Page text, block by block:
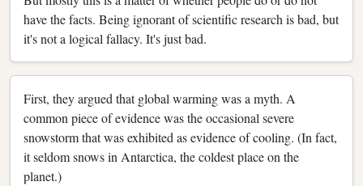
have the facts. Being ignorant of scientific research is bad, but
it's not a logical fallacy. It's just bad.
First, they argued that global warming was a myth. A
common piece of evidence was the occasional severe
snowstorm that was exhibited as evidence of cooling. (In fact,
it seldom snows in Antarctica, the coldest place on the
planet.)